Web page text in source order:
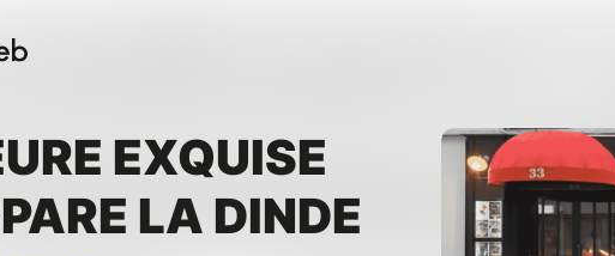
EXQUISE
LA DINDE